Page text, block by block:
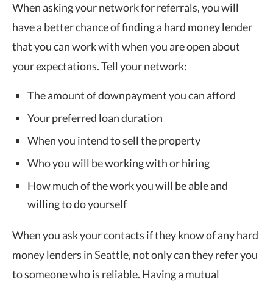
When asking your network for referrals, you will
have a better chance of finding a hard money lender
that you can work with when you are open about
your expectations. Tell your network:
The amount of downpayment you can afford
Your preferred loan duration
When you intend to sell the property
Who you will be working with or hiring
How much of the work you will be able and
willing to do yourself
When you ask your contacts if they know of any hard
money lenders in Seattle, not only can they refer you
to someone who is reliable. Having a mutual